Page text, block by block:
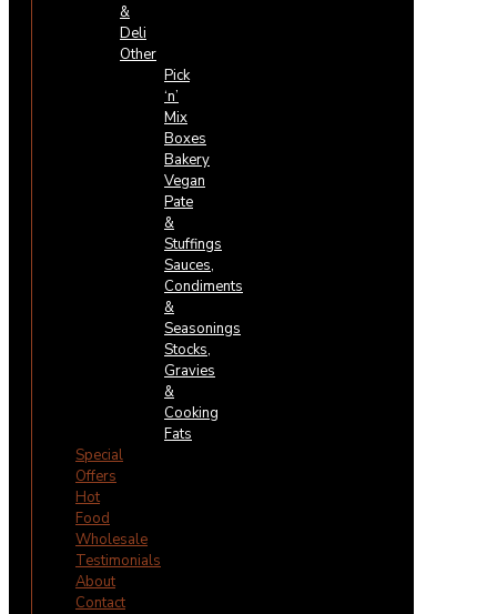
&
Deli
Other
Pick
‘n’
Mix
Boxes
Bakery
Vegan
Pate
&
Stuffings
Sauces,
Condiments
&
Seasonings
Stocks,
Gravies
&
Cooking
Fats
Special
Offers
Hot
Food
Wholesale
Testimonials
About
Contact